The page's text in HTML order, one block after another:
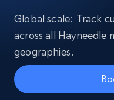
Global scale: Track
across all Hayneedle
geographies.